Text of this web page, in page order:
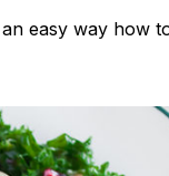
easy way how